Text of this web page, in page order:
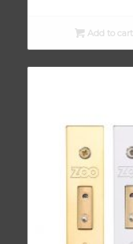
Add to cart